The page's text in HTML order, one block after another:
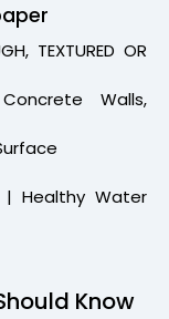
TEXTURED OR
Walls,
| Healthy Water
Know